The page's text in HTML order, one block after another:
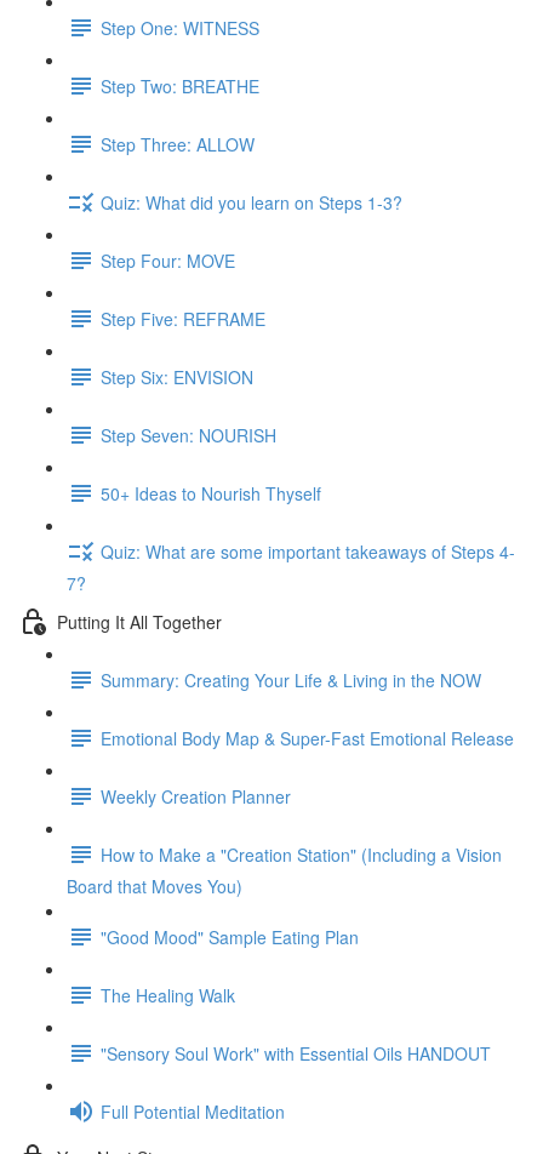
Step One: WITNESS
Step Two: BREATHE
Step Three: ALLOW
Quiz: What did you learn on Steps 1-3?
Step Four: MOVE
Step Five: REFRAME
Step Six: ENVISION
Step Seven: NOURISH
50+ Ideas to Nourish Thyself
Quiz: What are some important takeaways of Steps 4-
7?
Putting It All Together
Summary: Creating Your Life & Living in the NOW
Emotional Body Map & Super-Fast Emotional Release
Weekly Creation Planner
How to Make a "Creation Station" (Including a Vision
Board that Moves You)
"Good Mood" Sample Eating Plan
The Healing Walk
"Sensory Soul Work" with Essential Oils HANDOUT
Full Potential Meditation